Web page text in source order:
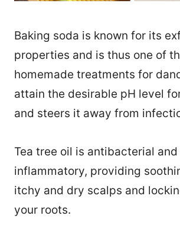
Baking soda is known for its
properties and is thus one of
homemade treatments for
attain the desirable pH level
and steers it away from
Tea tree oil is antibacterial
inflammatory, providing
itchy and dry scalps and
your roots.